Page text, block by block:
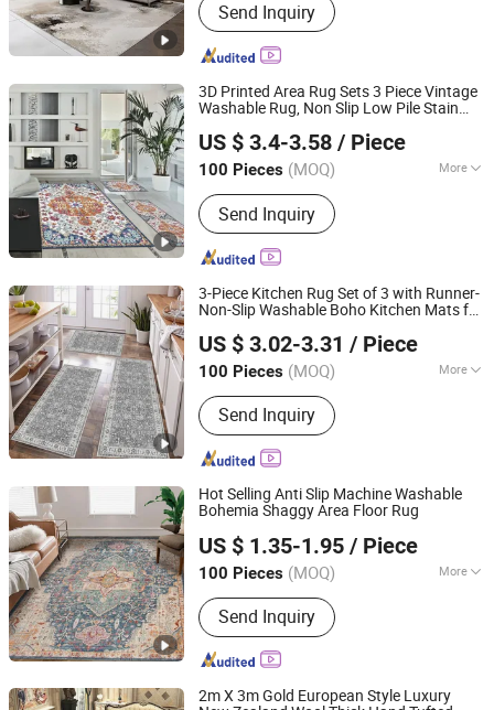
Rug, Room Carpet, Area Rug, Floor
Rug, Carpet Living Room, Home Use
Carpet, Hotel Carpet, Office Carpet
Send Inquiry
3D Printed Area Rug Sets 3 Piece Vintage
Washable Rug, Non Slip Low Pile Stain
Room Farmhouse Dining Room Kids
Playroom
US $ 3.4-3.58 / Piece
100 Pieces (MOQ) More
Colour :Multicolor Pattern
Send Inquiry
TIANJIN DOMISUN HOUSEWARE CO.,LTD
Tianjin, China Since 2026
3-Piece Kitchen Rug Set of 3 with Runner-
Non-Slip Washable Boho Kitchen Mats for
Bathroom Soft Small Throw Area
Carpet
US $ 3.02-3.31 / Piece
100 Pieces (MOQ) More
Main Products:Carpet
Send Inquiry
TIANJIN DOMISUN HOUSEWARE CO.,LTD
Tianjin, China Since 2026
Hot Selling Anti Slip Machine Washable
Bohemia Shaggy Area Floor Rug
US $ 1.35-1.95 / Piece
100 Pieces (MOQ) More
Feature :Anti-Slip
Send Inquiry
Ningbo Silva Industrial Co., Ltd.
Zhejiang, China Since 2005
2m X 3m Gold European Style Luxury